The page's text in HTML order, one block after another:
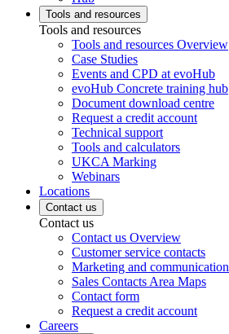
Tools and resources
Tools and resources
Tools and resources Overview
Case Studies
Events and CPD at evoHub
evoHub Concrete training hub
Document download centre
Request a credit account
Technical support
Tools and calculators
UKCA Marking
Webinars
Locations
Contact us
Contact us
Contact us Overview
Customer service contacts
Marketing and communication
Sales Contacts Area Maps
Contact form
Request a credit account
Careers